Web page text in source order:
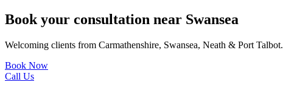
Book your consultation near Swansea
Welcoming clients from Carmathenshire, Swansea, Neath & Port Talbot.
Book Now
Call Us